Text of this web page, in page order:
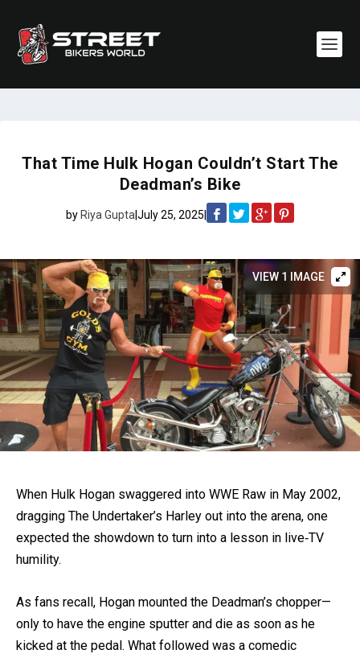
That Time Hulk Hogan Couldn’t Start The
Deadman’s Bike
byRiya Gupta|July 25, 2025|
VIEW 1 IMAGE
When Hulk Hogan swaggered into WWE Raw in May 2002,
dragging The Undertaker’s Harley out into the arena, one
expected the showdown to turn into a lesson in live‐TV
humility.
As fans recall, Hogan mounted the Deadman’s chopper—
only to have the engine sputter and die as soon as he
kicked at the pedal. What followed was a comedic